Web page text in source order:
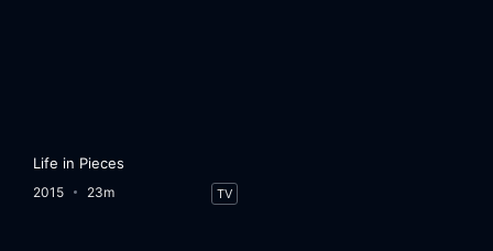
Life in Pieces
2015 23m TV